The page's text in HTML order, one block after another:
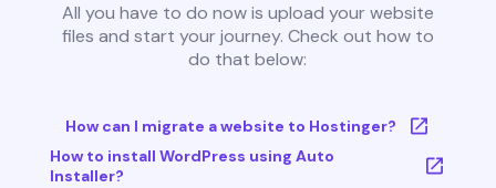
All you have to do now is upload your website
files and start your journey. Check out how to
do that below:
How can I migrate a website to Hostinger?
How to install WordPress using Auto
Installer?